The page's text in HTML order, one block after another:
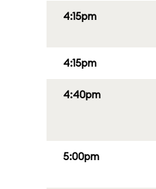
4:15pm
4:15pm
4:40pm
5:00pm